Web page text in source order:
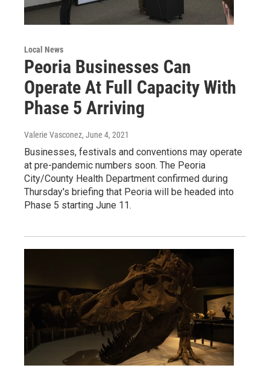
Local News
Peoria Businesses Can
Operate At Full Capacity With
Phase 5 Arriving
Valerie Vasconez, June 4, 2021
Businesses, festivals and conventions may operate
at pre-pandemic numbers soon. The Peoria
City/County Health Department confirmed during
Thursday's briefing that Peoria will be headed into
Phase 5 starting June 11.